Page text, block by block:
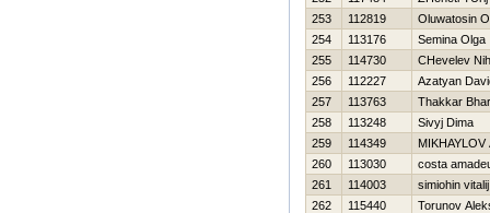
253
112819
Oluwatosin
254
113176
Semina Olga
255
114730
CHevelev
256
112227
Azatyan
257
113763
Thakkar
258
113248
Sivyj Dima
259
114349
MIKHAYLOV
260
113030
costa
261
114003
simiohin vitalij
262
115440
Torunov